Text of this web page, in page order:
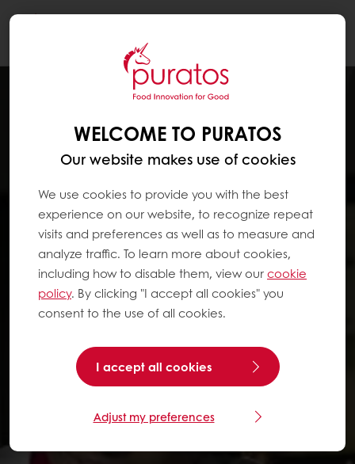
WELCOME TO PURATOS
Our website makes use of cookies
We use cookies to provide you with the best
experience on our website, to recognize repeat
visits and preferences as well as to measure and
analyze traffic. To learn more about cookies,
including how to disable them, view ourcookie
policy. By clicking "I accept all cookies" you
consent to the use of all cookies.
I accept all cookies
Adjust my preferences